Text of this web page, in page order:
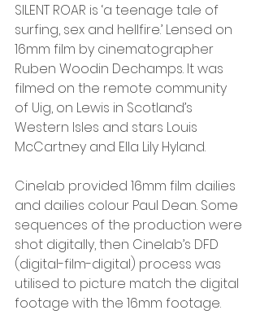
SILENT ROAR is ‘a teenage tale of
surfing, sex and hellfire.’ Lensed on
16mm film by cinematographer
Ruben Woodin Dechamps. It was
filmed on the remote community
of Uig, on Lewis in Scotland’s
Western Isles and stars Louis
McCartney and Ella Lily Hyland.
Cinelab provided 16mm film dailies
and dailies colour Paul Dean. Some
sequences of the production were
shot digitally, then Cinelab’s DFD
(digital-film-digital) process was
utilised to picture match the digital
footage with the 16mm footage.